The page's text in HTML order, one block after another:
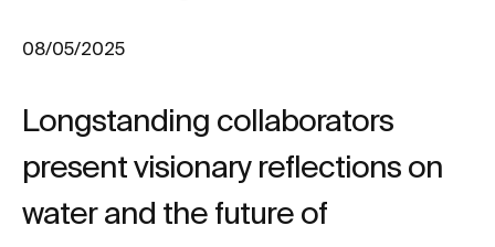
08/05/2025
Longstanding collaborators
present visionary reflections on
water and the future of